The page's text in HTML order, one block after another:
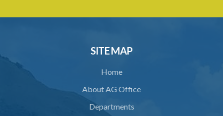
SITE MAP
Home
About AG Office
Departments